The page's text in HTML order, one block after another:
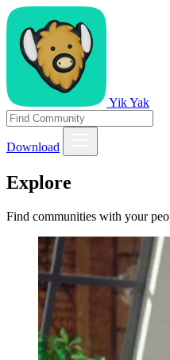
Yik Yak
Download
Explore
Find communities with your